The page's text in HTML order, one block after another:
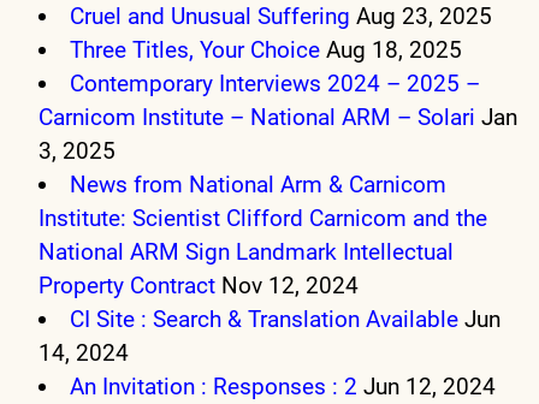
Cruel and Unusual Suffering Aug 23, 2025
Three Titles, Your Choice Aug 18, 2025
Contemporary Interviews 2024 – 2025 –
Carnicom Institute – National ARM – Solari Jan
3, 2025
News from National Arm & Carnicom
Institute: Scientist Clifford Carnicom and the
National ARM Sign Landmark Intellectual
Property Contract Nov 12, 2024
CI Site : Search & Translation Available Jun
14, 2024
An Invitation : Responses : 2 Jun 12, 2024